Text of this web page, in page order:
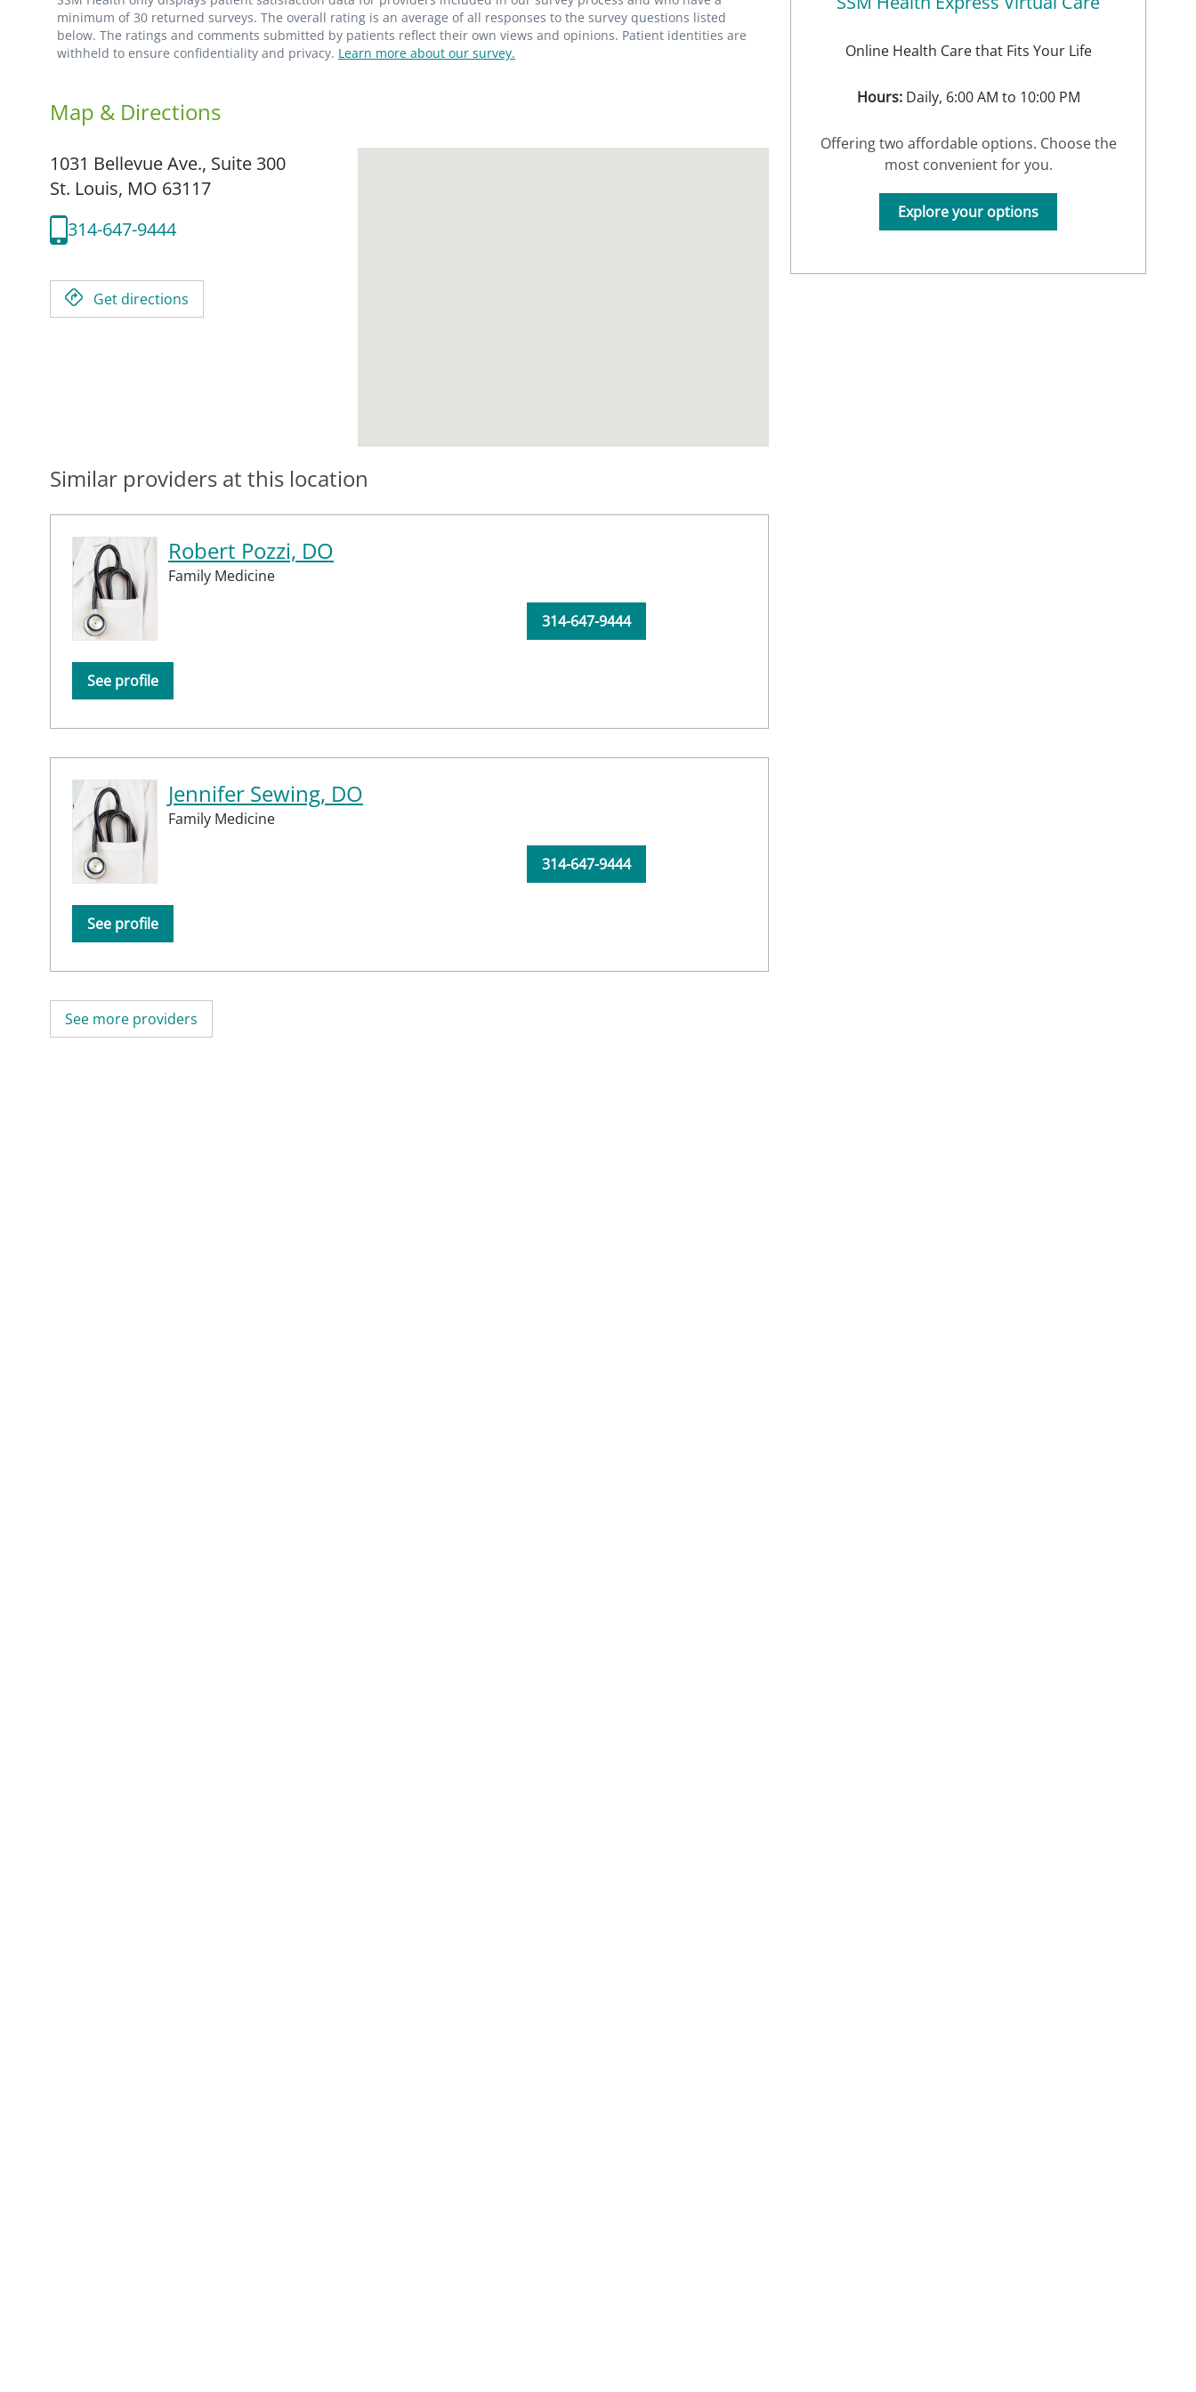
minimum of 30 returned surveys. The overall rating is an average of all responses to the survey questions listed
below. The ratings and comments submitted by patients reflect their own views and opinions. Patient identities are
withheld to ensure confidentiality and privacy. Learn more about our survey.
Map & Directions
1031 Bellevue Ave., Suite 300
St. Louis, MO 63117
314-647-9444
Get directions
Similar providers at this location
Robert Pozzi, DO
Family Medicine
See profile
314-647-9444
Jennifer Sewing, DO
Family Medicine
See profile
314-647-9444
See more providers
Online Health Care that Fits Your Life
Hours:Daily, 6:00 AM to 10:00 PM
Offering two affordable options. Choose the
most convenient for you.
Explore your options